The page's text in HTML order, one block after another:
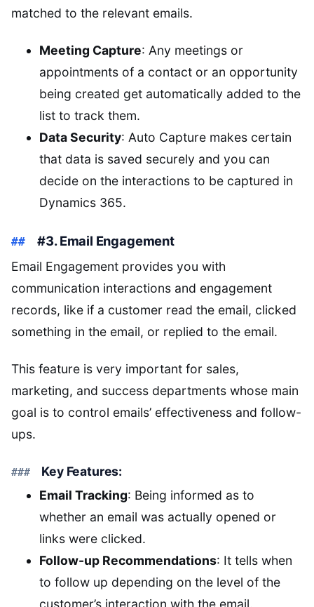
matched to the relevant emails.
Meeting Capture: Any meetings or
appointments of a contact or an opportunity
being created get automatically added to the
list to track them.
Data Security: Auto Capture makes certain
that data is saved securely and you can
decide on the interactions to be captured in
Dynamics 365.
#3. Email Engagement
Email Engagement provides you with
communication interactions and engagement
records, like if a customer read the email, clicked
something in the email, or replied to the email.
This feature is very important for sales,
marketing, and success departments whose main
goal is to control emails’ effectiveness and follow-
ups.
Key Features:
Email Tracking: Being informed as to
whether an email was actually opened or
links were clicked.
Follow-up Recommendations: It tells when
to follow up depending on the level of the